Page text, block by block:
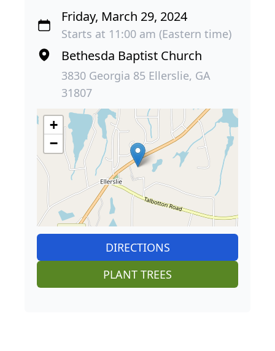
Friday, March 29, 2024
Starts at 11:00 am (Eastern time)
Bethesda Baptist Church
3830 Georgia 85 Ellerslie, GA
31807
+
−
DIRECTIONS
PLANT TREES